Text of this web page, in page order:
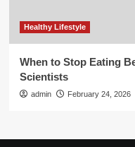
Healthy Lifestyle
When to Stop Eating
Scientists
admin February 24, 2026